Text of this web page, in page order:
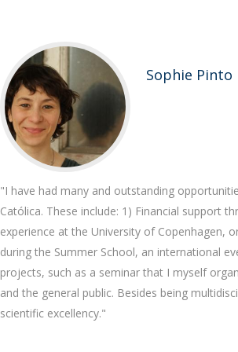
Sophie Pinto
"I have had many and outstanding
Católica. These include: 1) Financial support
experience at the University of Copenhagen,
during the Summer School, an international
projects, such as a seminar that I myself
and the general public. Besides being
scientific excellency."